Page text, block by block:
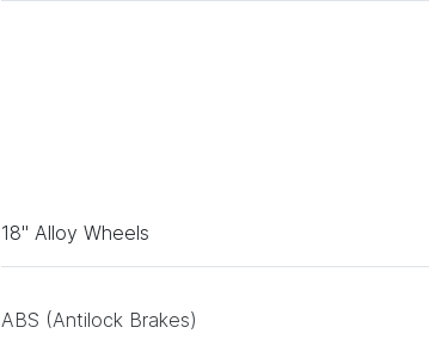
18" Alloy Wheels
ABS (Antilock Brakes)